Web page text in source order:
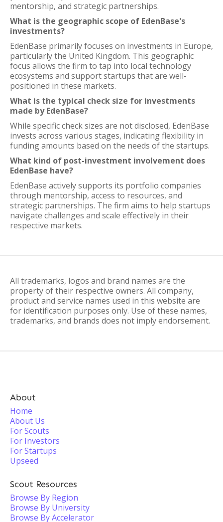
mentorship, and strategic partnerships.
What is the geographic scope of EdenBase's
investments?
EdenBase primarily focuses on investments in Europe,
particularly the United Kingdom. This geographic
focus allows the firm to tap into local technology
ecosystems and support startups that are well-
positioned in these markets.
What is the typical check size for investments
made by EdenBase?
While specific check sizes are not disclosed, EdenBase
invests across various stages, indicating flexibility in
funding amounts based on the needs of the startups.
What kind of post-investment involvement does
EdenBase have?
EdenBase actively supports its portfolio companies
through mentorship, access to resources, and
strategic partnerships. The firm aims to help startups
navigate challenges and scale effectively in their
respective markets.
All trademarks, logos and brand names are the
property of their respective owners. All company,
product and service names used in this website are
for identification purposes only. Use of these names,
trademarks, and brands does not imply endorsement.
About
Home
About Us
For Scouts
For Investors
For Startups
Upseed
Scout Resources
Browse By Region
Browse By University
Browse By Accelerator